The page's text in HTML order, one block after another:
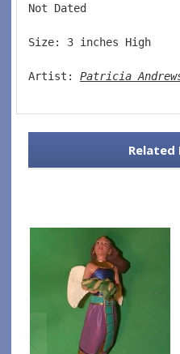
Not Dated
Size: 3 inches High
Artist: Patricia
Related